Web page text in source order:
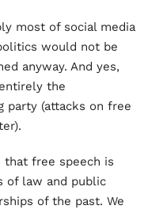
most of social media
would not be
anyway. And yes,
the
party (attacks on free
free speech is
of law and public
of the past. We